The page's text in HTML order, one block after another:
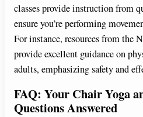
classes provide instruction from
ensure you’re performing
For instance, resources from the
provide excellent guidance on
adults, emphasizing safety and
FAQ: Your Chair Yoga
Questions Answered